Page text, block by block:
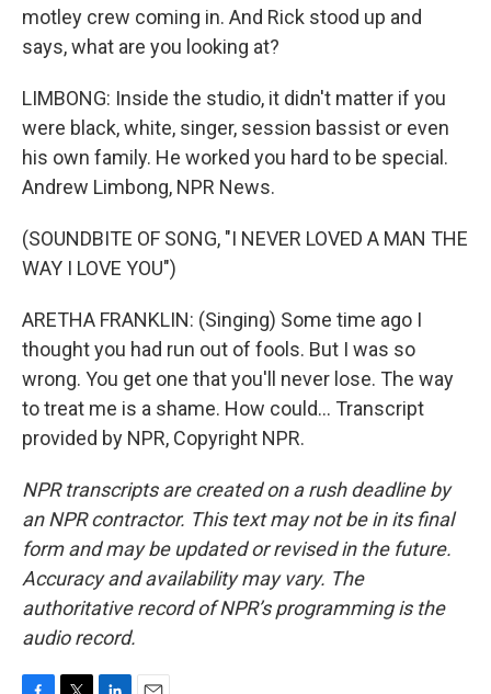
motley crew coming in. And Rick stood up and
says, what are you looking at?
LIMBONG: Inside the studio, it didn't matter if you
were black, white, singer, session bassist or even
his own family. He worked you hard to be special.
Andrew Limbong, NPR News.
(SOUNDBITE OF SONG, "I NEVER LOVED A MAN THE
WAY I LOVE YOU")
ARETHA FRANKLIN: (Singing) Some time ago I
thought you had run out of fools. But I was so
wrong. You get one that you'll never lose. The way
to treat me is a shame. How could... Transcript
provided by NPR, Copyright NPR.
NPR transcripts are created on a rush deadline by
an NPR contractor. This text may not be in its final
form and may be updated or revised in the future.
Accuracy and availability may vary. The
authoritative record of NPR’s programming is the
audio record.